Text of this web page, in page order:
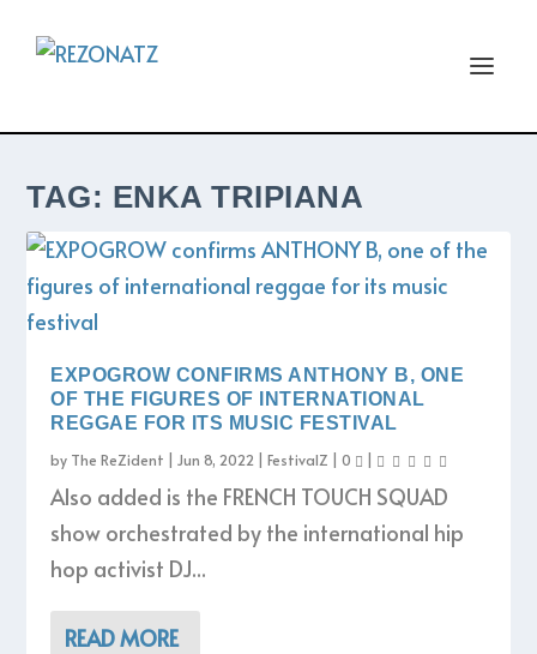
TAG: ENKA TRIPIANA
EXPOGROW CONFIRMS ANTHONY B, ONE
OF THE FIGURES OF INTERNATIONAL
REGGAE FOR ITS MUSIC FESTIVAL
by The ReZident |Jun 8, 2022 |FestivalZ |0
Also added is the FRENCH TOUCH SQUAD
show orchestrated by the international hip
hop activist DJ...
READ MORE